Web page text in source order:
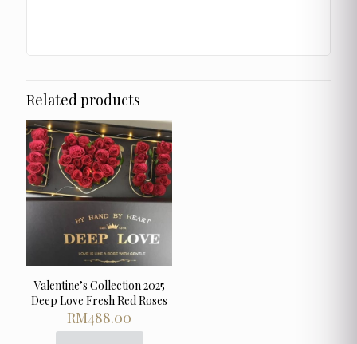
Related products
Valentine’s Collection 2025
Deep Love Fresh Red Roses
RM488.00